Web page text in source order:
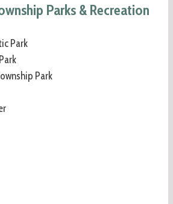
Parks & Recreation
Park
Park